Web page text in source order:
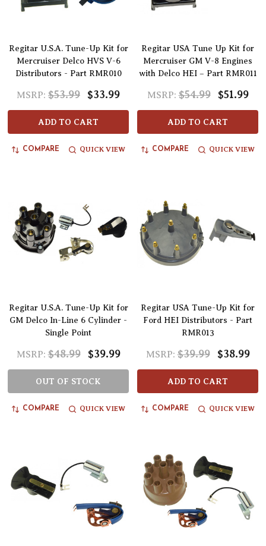
Regitar U.S.A. Tune-Up Kit for
Mercruiser Delco HVS V-6
Distributors - Part RMR010
MSRP: $53.99 $33.99
ADD TO CART
COMPARE QUICK VIEW
Regitar USA Tune Up Kit for
Mercruiser GM V-8 Engines
with Delco HEI – Part RMR011
MSRP: $54.99 $51.99
ADD TO CART
COMPARE QUICK VIEW
Regitar U.S.A. Tune-Up Kit for
GM Delco In-Line 6 Cylinder -
Single Point
MSRP: $48.99 $39.99
OUT OF STOCK
COMPARE QUICK VIEW
Regitar USA Tune-Up Kit for
Ford HEI Distributors - Part
RMR013
MSRP: $39.99 $38.99
ADD TO CART
COMPARE QUICK VIEW